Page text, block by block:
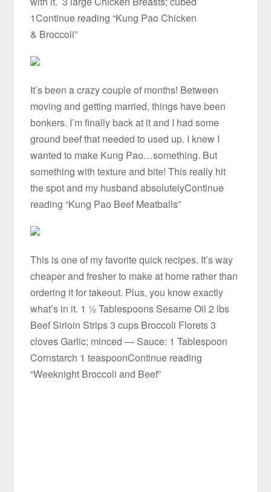
1Continue reading “Kung Pao Chicken
& Broccoli”
It’s been a crazy couple of months! Between
moving and getting married, things have been
bonkers. I’m finally back at it and I had some
ground beef that needed to used up. I knew I
wanted to make Kung Pao…something. But
something with texture and bite! This really hit
the spot and my husband absolutelyContinue
reading “Kung Pao Beef Meatballs”
This is one of my favorite quick recipes. It’s way
cheaper and fresher to make at home rather than
ordering it for takeout. Plus, you know exactly
what’s in it. 1 ½ Tablespoons Sesame Oil 2 lbs
Beef Sirloin Strips 3 cups Broccoli Florets 3
cloves Garlic; minced — Sauce: 1 Tablespoon
Cornstarch 1 teaspoonContinue reading
“Weeknight Broccoli and Beef”